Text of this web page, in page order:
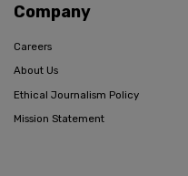
Company
Careers
About Us
Ethical Journalism Policy
Mission Statement